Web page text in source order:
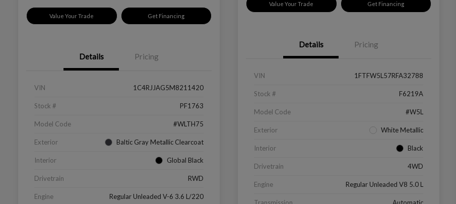
Value Your Trade Get Financing
Details Pricing
VIN 1C4RJJAG5M8211420
Stock # PF1763
Model Code #WLTH75
Exterior Baltic Gray Metallic Clearcoat
Interior Global Black
Drivetrain RWD
Engine Regular Unleaded V-6 3.6 L/220
Value Your Trade Get Financing
Details Pricing
VIN 1FTFW5L57RFA32788
Stock # F6219A
Model Code #W5L
Exterior White Metallic
Interior Black
Drivetrain 4WD
Engine Regular Unleaded V8 5.0 L